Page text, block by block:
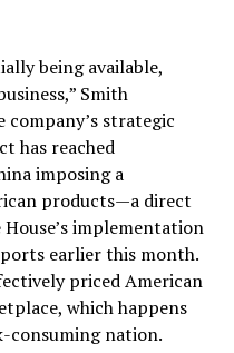
being available,
Smith
company’s strategic
has reached
imposing a
products—a direct
implementation
earlier this month.
priced American
which happens
consuming nation.